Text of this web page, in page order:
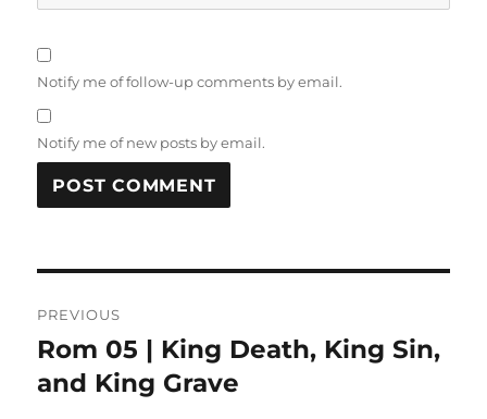
Notify me of follow-up comments by email.
Notify me of new posts by email.
navigation
PREVIOUS
Previous
post:
Rom 05 | King Death, King Sin,
and King Grave